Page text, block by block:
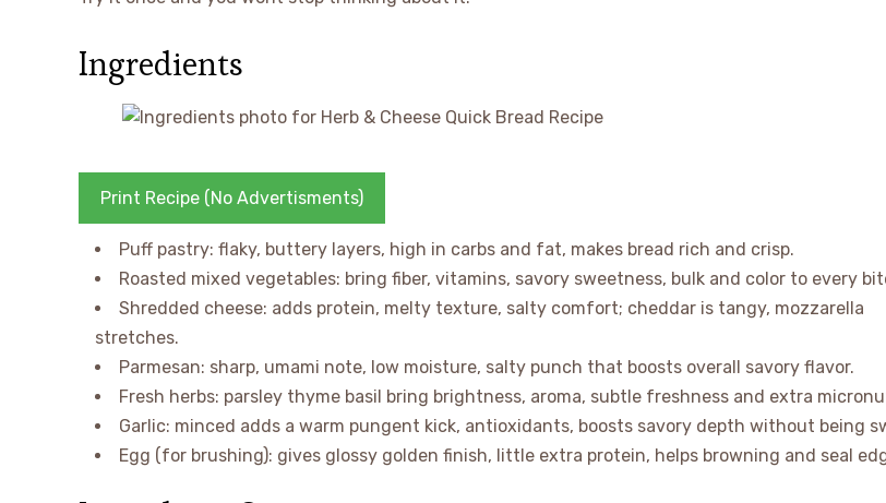
Ingredients
Print Recipe (No Advertisments)
Puff pastry: flaky, buttery layers, high in carbs and fat, makes bread rich and crisp.
Roasted mixed vegetables: bring fiber, vitamins, savory sweetness, bulk and color to every
Shredded cheese: adds protein, melty texture, salty comfort; cheddar is tangy, mozzarella
stretches.
Parmesan: sharp, umami note, low moisture, salty punch that boosts overall savory flavor.
Fresh herbs: parsley thyme basil bring brightness, aroma, subtle freshness and extra
Garlic: minced adds a warm pungent kick, antioxidants, boosts savory depth without being
Egg (for brushing): gives glossy golden finish, little extra protein, helps browning and seal